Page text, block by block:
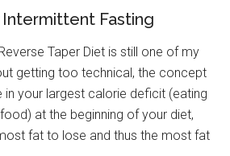
Intermittent Fasting
Taper Diet is still one of my
getting too technical, the concept
in your largest calorie deficit (eating
at the beginning of your diet,
fat to lose and thus the most fat